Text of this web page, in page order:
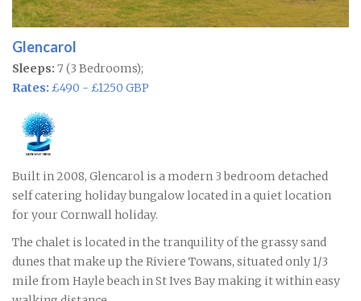
Glencarol
Sleeps: 7 (3 Bedrooms);
Rates: £490 - £1250 GBP
Built in 2008, Glencarol is a modern 3 bedroom detached
self catering holiday bungalow located in a quiet location
for your Cornwall holiday.
The chalet is located in the tranquility of the grassy sand
dunes that make up the Riviere Towans, situated only 1/3
mile from Hayle beach in St Ives Bay making it within easy